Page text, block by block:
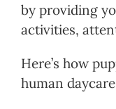
by providing
activities,
Here’s how
human